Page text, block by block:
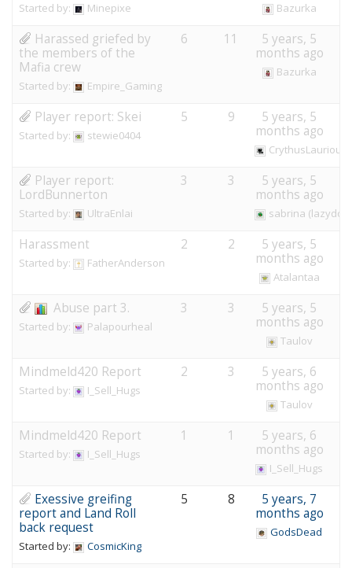
Started by: Minepixe Bazurka
Harassed griefed by
the members of the
Mafia crew
Started by: Empire_Gaming
6 11
5 years, 5
months ago
Bazurka
Player report: Skei
Started by: stewie0404
5 9
5 years, 5
months ago
CrythusLaurious
Player report:
LordBunnerton
Started by: UltraEnlai
3 3
5 years, 5
months ago
sabrina
Harassment
Started by: FatherAnderson
2 2
5 years, 5
months ago
Atalantaa
Abuse part 3.
Started by: Palapourheal
3 3
5 years, 5
months ago
Taulov
Mindmeld420 Report
Started by: I_Sell_Hugs
2 3
5 years, 6
months ago
Taulov
Mindmeld420 Report
Started by: I_Sell_Hugs
1 1
5 years, 6
months ago
I_Sell_Hugs
Exessive greifing
report and Land Roll
back request
Started by: CosmicKing
5 8
5 years, 7
months ago
GodsDead